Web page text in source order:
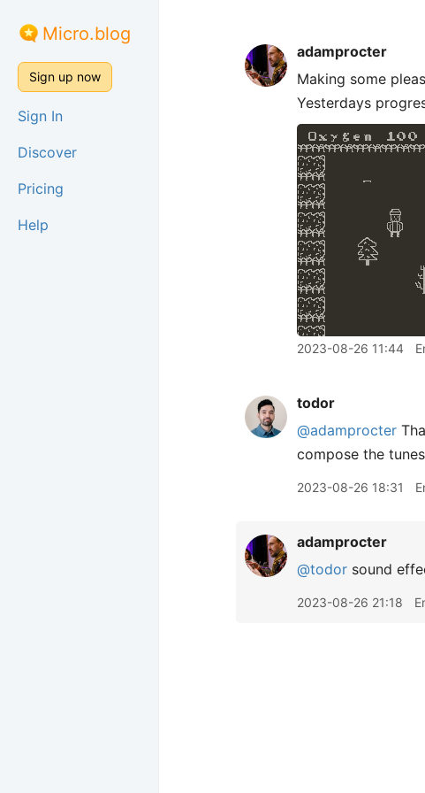
Micro.blog
Sign up now
Sign In
Discover
Pricing
Help
adamprocter
Making some
Yesterdays
2023-08-26 11:44
todor
@adamprocter
compose the
2023-08-26 18:31
adamprocter
@todor sound
2023-08-26 21:18